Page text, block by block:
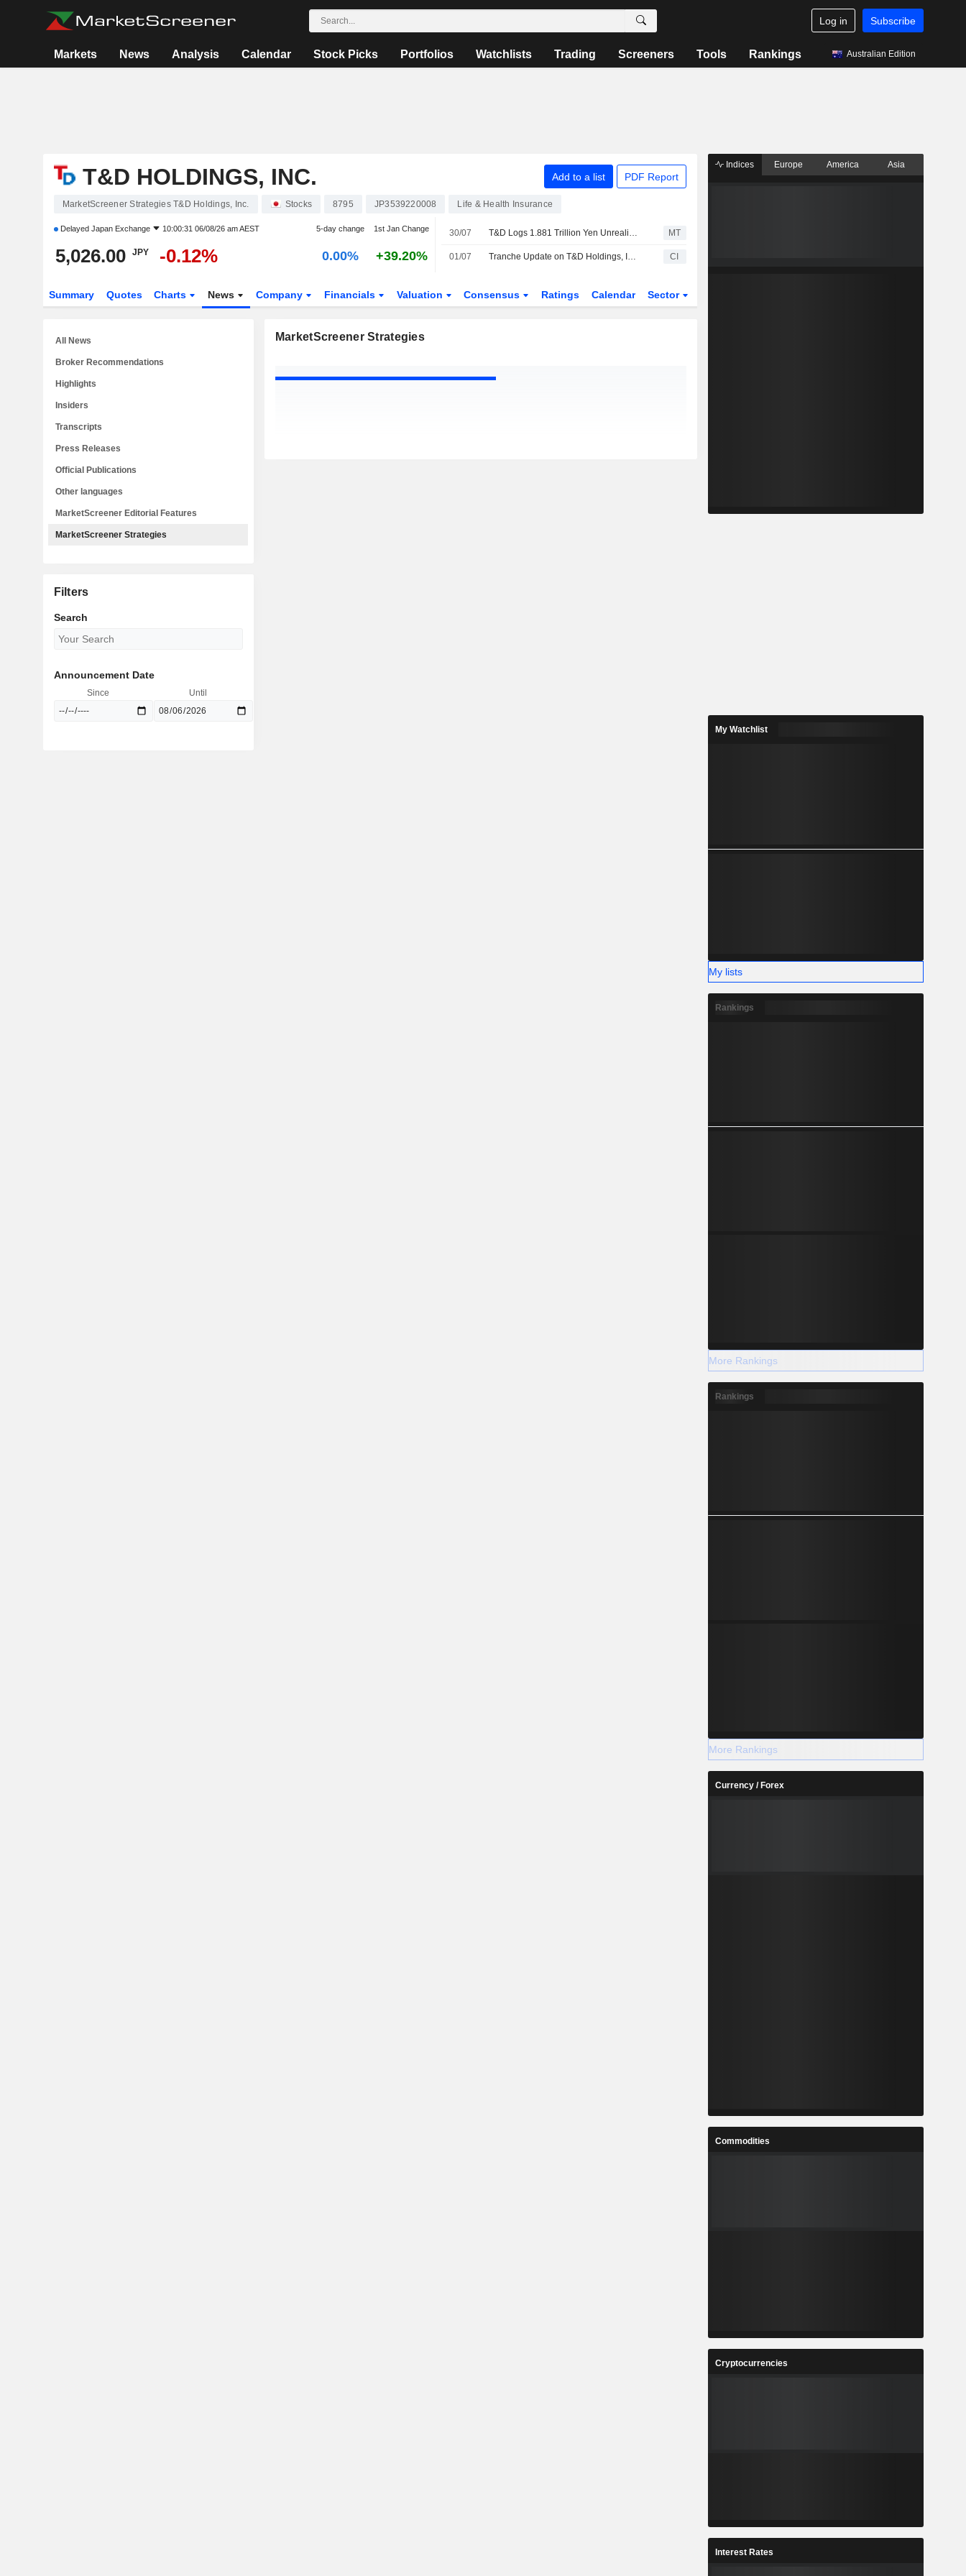
Log in Subscribe
Markets News Analysis Calendar Stock Picks Portfolios Watchlists Trading Screeners Tools Rankings Australian Edition
T&D HOLDINGS, INC. Add to a list PDF Report
MarketScreener Strategies T&D Holdings, Inc. Stocks 8795 JP3539220008 Life & Health Insurance
Delayed Japan Exchange 10:00:31 06/08/26 am AEST 5-day change 1st Jan Change
5,026.00 JPY -0.12% 0.00% +39.20%
30/07 T&D Logs 1.881 Trillion Yen Unrealized Loss on Bond Holdings MT
01/07 Tranche Update on T&D Holdings, Inc.'s Equity Buyback Plan announced on June 4, 2026. CI
Summary Quotes Charts News Company Financials Valuation Consensus Ratings Calendar Sector
MarketScreener Strategies
All News
Broker Recommendations
Highlights
Insiders
Transcripts
Press Releases
Official Publications
Other languages
MarketScreener Editorial Features
MarketScreener Strategies
Filters
Search
Announcement Date
Since Until
Indices Europe America Asia
My Watchlist
My lists
Rankings
More Rankings
Rankings
More Rankings
Currency / Forex
Commodities
Cryptocurrencies
Interest Rates